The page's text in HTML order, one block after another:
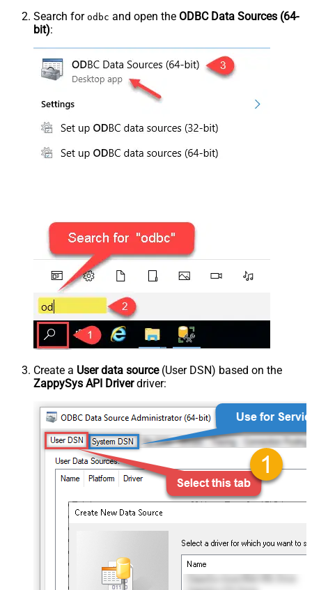
Search for odbc and open the ODBC Data Sources (64-
bit):
Create a User data source(User DSN) based on the
ZappySys API Driverdriver: